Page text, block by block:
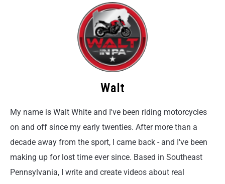
Walt
My name is Walt White and I've been riding motorcycles
on and off since my early twenties. After more than a
decade away from the sport, I came back - and I've been
making up for lost time ever since. Based in Southeast
Pennsylvania, I write and create videos about real